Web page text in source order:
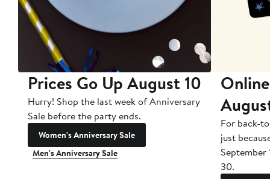
Prices Go Up August 10
Hurry! Shop the last week of Anniversary
Sale before the party ends.
Women's Anniversary Sale
Men's Anniversary Sale
For back-
just
September
30.